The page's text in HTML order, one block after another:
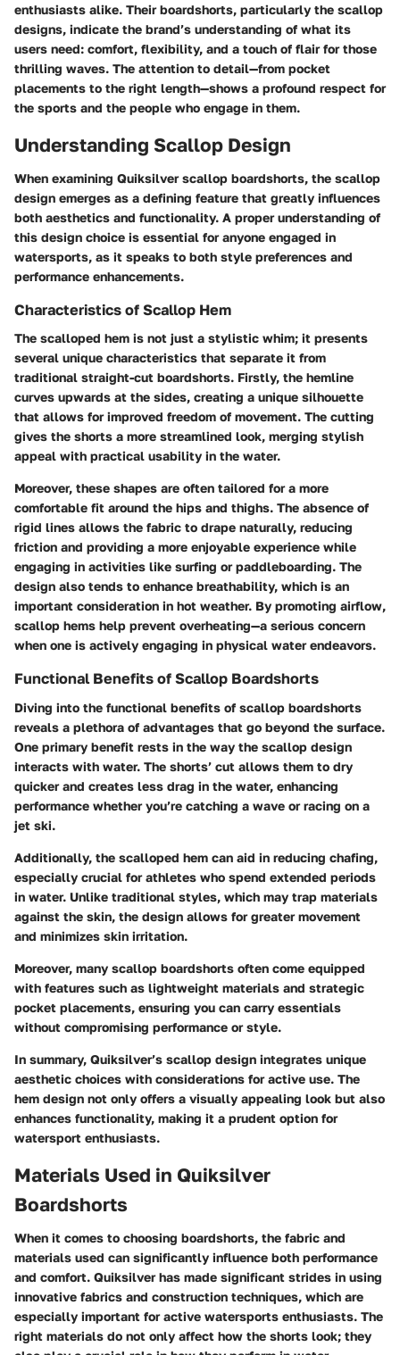
enthusiasts alike. Their boardshorts, particularly the scallop
designs, indicate the brand’s understanding of what its
users need: comfort, flexibility, and a touch of flair for those
thrilling waves. The attention to detail—from pocket
placements to the right length—shows a profound respect for
the sports and the people who engage in them.
Understanding Scallop Design
When examining Quiksilver scallop boardshorts, the scallop
design emerges as a defining feature that greatly influences
both aesthetics and functionality. A proper understanding of
this design choice is essential for anyone engaged in
watersports, as it speaks to both style preferences and
performance enhancements.
Characteristics of Scallop Hem
The scalloped hem is not just a stylistic whim; it presents
several unique characteristics that separate it from
traditional straight-cut boardshorts. Firstly, the hemline
curves upwards at the sides, creating a unique silhouette
that allows for improved freedom of movement. The cutting
gives the shorts a more streamlined look, merging stylish
appeal with practical usability in the water.
Moreover, these shapes are often tailored for a more
comfortable fit around the hips and thighs. The absence of
rigid lines allows the fabric to drape naturally, reducing
friction and providing a more enjoyable experience while
engaging in activities like surfing or paddleboarding. The
design also tends to enhance breathability, which is an
important consideration in hot weather. By promoting airflow,
scallop hems help prevent overheating—a serious concern
when one is actively engaging in physical water endeavors.
Functional Benefits of Scallop Boardshorts
Diving into the functional benefits of scallop boardshorts
reveals a plethora of advantages that go beyond the surface.
One primary benefit rests in the way the scallop design
interacts with water. The shorts’ cut allows them to dry
quicker and creates less drag in the water, enhancing
performance whether you’re catching a wave or racing on a
jet ski.
Additionally, the scalloped hem can aid in reducing chafing,
especially crucial for athletes who spend extended periods
in water. Unlike traditional styles, which may trap materials
against the skin, the design allows for greater movement
and minimizes skin irritation.
Moreover, many scallop boardshorts often come equipped
with features such as lightweight materials and strategic
pocket placements, ensuring you can carry essentials
without compromising performance or style.
In summary, Quiksilver’s scallop design integrates unique
aesthetic choices with considerations for active use. The
hem design not only offers a visually appealing look but also
enhances functionality, making it a prudent option for
watersport enthusiasts.
Materials Used in Quiksilver
Boardshorts
When it comes to choosing boardshorts, the fabric and
materials used can significantly influence both performance
and comfort. Quiksilver has made significant strides in using
innovative fabrics and construction techniques, which are
especially important for active watersports enthusiasts. The
right materials do not only affect how the shorts look; they